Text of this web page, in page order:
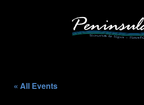
« All Events